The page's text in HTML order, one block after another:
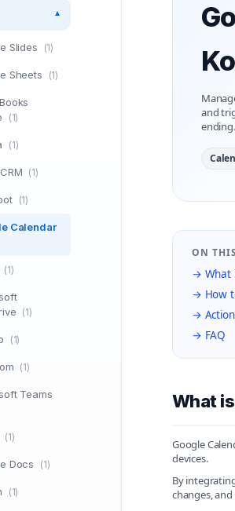
▼
Slides (1)
Sheets (1)
(1)
(1)
(1)
(1)
Calendar
(1)
(1)
(1)
(1)
Teams
(1)
Docs (1)
(1)
and
ending.
ON
→ What
→ How
→
→ FAQ
What
Google
devices.
By
changes,